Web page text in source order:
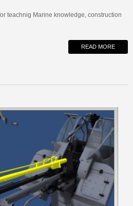
teachnig Marine knowledge, construction
READ MORE